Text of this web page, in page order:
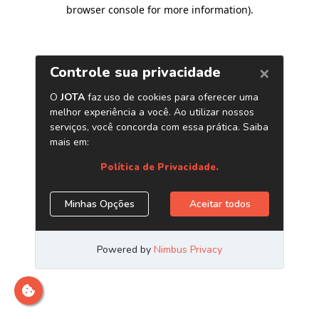
browser console for more information).